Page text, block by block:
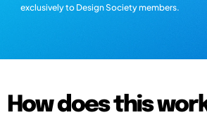
exclusively to Design Society members.
How does this